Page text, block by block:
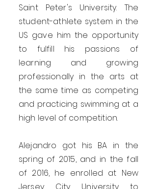
Saint Peter's University. The
student-athlete system in the
US gave him the opportunity
to fulfill his passions of
learning and growing
professionally in the arts at
the same time as competing
and practicing swimming at a
high level of competition.
Alejandro got his BA in the
spring of 2015, and in the fall
of 2016, he enrolled at New